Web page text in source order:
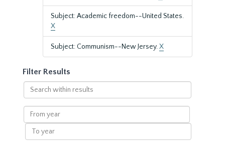
Subject: Academic freedom--United States.
X
Subject: Communism--New Jersey.X
Filter Results
Search
within
results
From
year
To
year